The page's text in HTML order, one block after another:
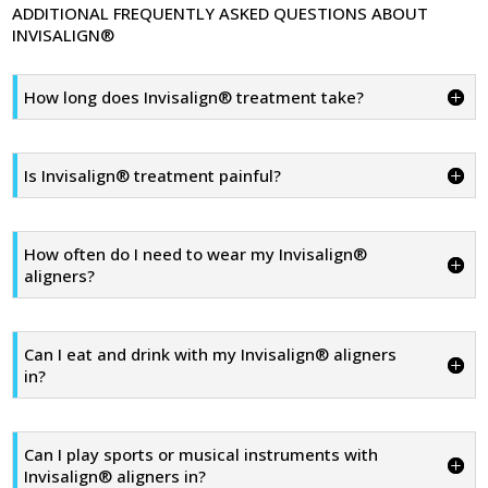
ADDITIONAL FREQUENTLY ASKED QUESTIONS ABOUT
INVISALIGN®
How long does Invisalign® treatment take?
Is Invisalign® treatment painful?
How often do I need to wear my Invisalign®
aligners?
Can I eat and drink with my Invisalign® aligners
in?
Can I play sports or musical instruments with
Invisalign® aligners in?